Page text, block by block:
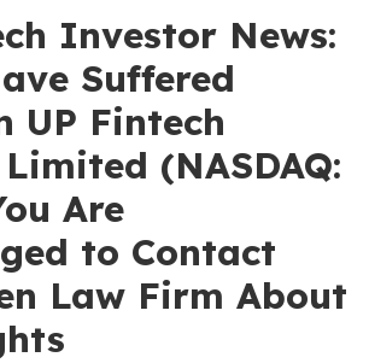
Investor News:
Suffered
UP Fintech
(NASDAQ:
Are
to Contact
Law Firm About